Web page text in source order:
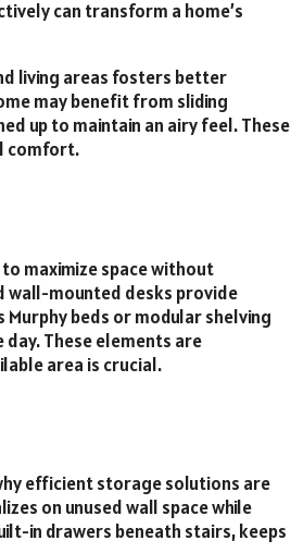
can transform a home’s
living areas fosters better
may benefit from sliding
up to maintain an airy feel. These
comfort.
maximize space without
wall-mounted desks provide
beds or modular shelving
These elements are
area is crucial.
efficient storage solutions are
on unused wall space while
in drawers beneath stairs, keeps